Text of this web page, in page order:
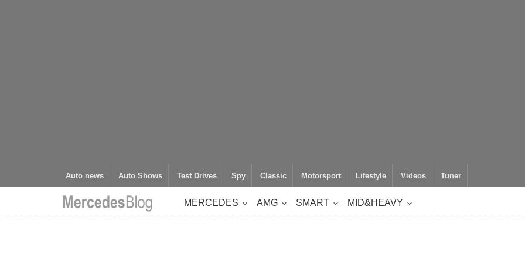
Auto news Auto Shows Test Drives Spy Classic Motorsport Lifestyle Videos Tuner
MERCEDES AMG SMART MID&HEAVY